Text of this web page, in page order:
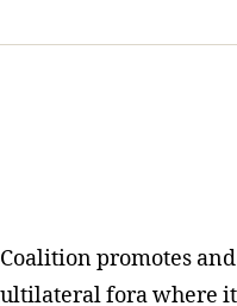
promotes
fora where